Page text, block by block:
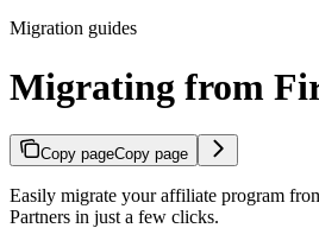
Migration guides
Migrating from
Copy pageCopy page
Easily migrate your affiliate program
Partners in just a few clicks.